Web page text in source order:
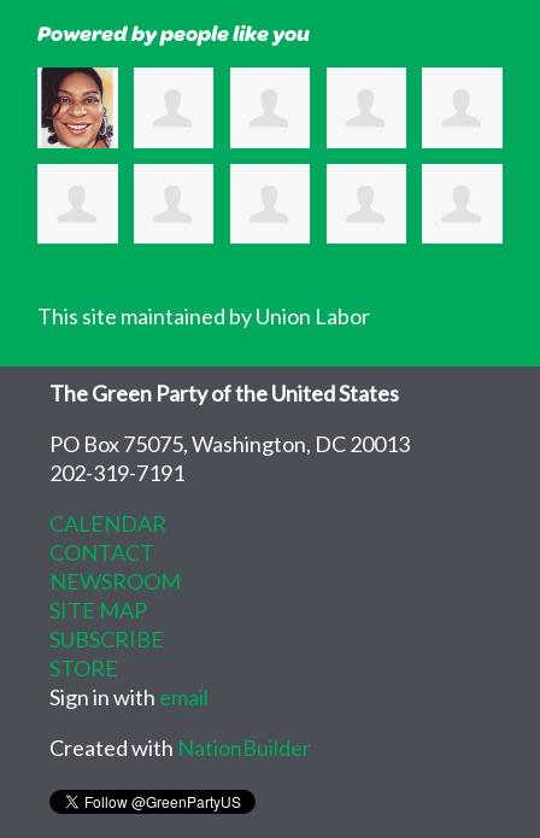
Powered by people like you
This site maintained by Union Labor
The Green Party of the United States
PO Box 75075, Washington, DC 20013
202-319-7191
CALENDAR
CONTACT
NEWSROOM
SITE MAP
SUBSCRIBE
STORE
Sign in with email
Created with NationBuilder